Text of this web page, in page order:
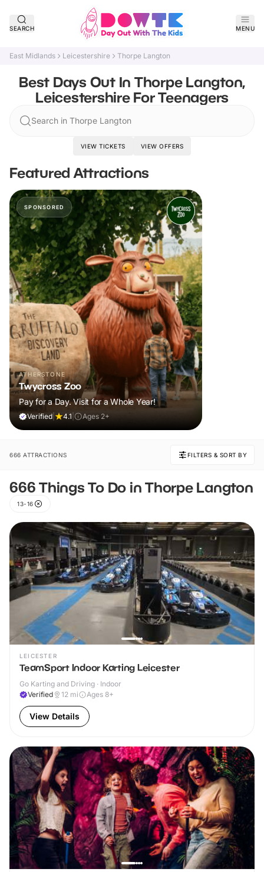
SEARCH MENU
East Midlands Leicestershire Thorpe Langton
Best Days Out In Thorpe Langton,
Leicestershire For Teenagers
Search in Thorpe Langton
VIEW TICKETS VIEW OFFERS
Featured Attractions
SPONSORED
ATHERSTONE
Twycross Zoo
Pay for a Day. Visit for a Whole Year!
Verified 4.1 Ages 2+
666 ATTRACTIONS FILTERS & SORT BY
666 Things To Do in Thorpe Langton
13-16
LEICESTER
TeamSport Indoor Karting Leicester
Go Karting and Driving · Indoor
Verified
12 mi Ages 8+
View Details